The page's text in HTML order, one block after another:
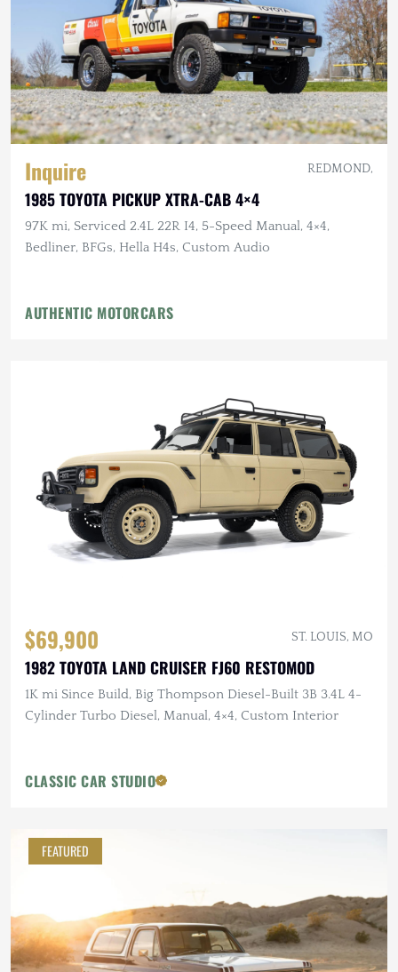
Inquire REDMOND,
1985 TOYOTA PICKUP XTRA-CAB 4×4
97K mi, Serviced 2.4L 22R I4, 5-Speed Manual, 4×4,
Bedliner, BFGs, Hella H4s, Custom Audio
AUTHENTIC MOTORCARS
$69,900 ST. LOUIS, MO
1982 TOYOTA LAND CRUISER FJ60 RESTOMOD
1K mi Since Build, Big Thompson Diesel-Built 3B 3.4L 4-
Cylinder Turbo Diesel, Manual, 4×4, Custom Interior
CLASSIC CAR STUDIO
FEATURED